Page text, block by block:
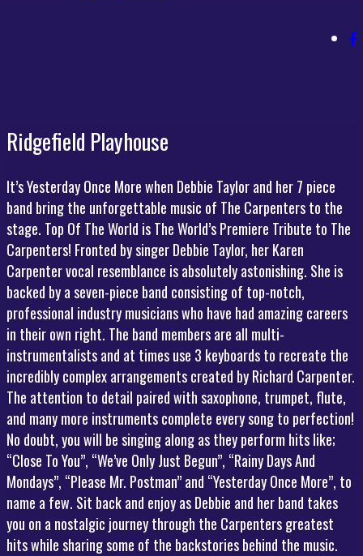
Ridgefield Playhouse
It’s Yesterday Once More when Debbie Taylor and her 7 piece
band bring the unforgettable music of The Carpenters to the
stage. Top Of The World is The World’s Premiere Tribute to The
Carpenters! Fronted by singer Debbie Taylor, her Karen
Carpenter vocal resemblance is absolutely astonishing. She is
backed by a seven-piece band consisting of top-notch,
professional industry musicians who have had amazing careers
in their own right. The band members are all multi-
instrumentalists and at times use 3 keyboards to recreate the
incredibly complex arrangements created by Richard Carpenter.
The attention to detail paired with saxophone, trumpet, flute,
and many more instruments complete every song to perfection!
No doubt, you will be singing along as they perform hits like;
“Close To You”, “We’ve Only Just Begun”, “Rainy Days And
Mondays”, “Please Mr. Postman” and “Yesterday Once More”, to
name a few. Sit back and enjoy as Debbie and her band takes
you on a nostalgic journey through the Carpenters greatest
hits while sharing some of the backstories behind the music.